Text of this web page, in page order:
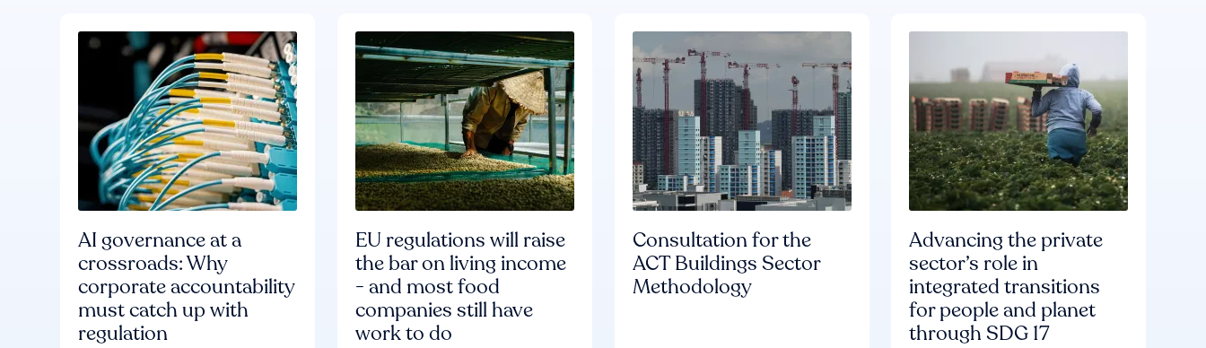
AI governance at a
crossroads: Why
corporate accountability
must catch up with
regulation
EU regulations will raise
the bar on living income
- and most food
companies still have
work to do
Consultation for the
ACT Buildings Sector
Methodology
Advancing the private
sector’s role in
integrated transitions
for people and planet
through SDG 17